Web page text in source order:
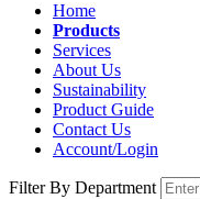
Home
Products
Services
About Us
Sustainability
Product Guide
Contact Us
Account/Login
Filter By Department